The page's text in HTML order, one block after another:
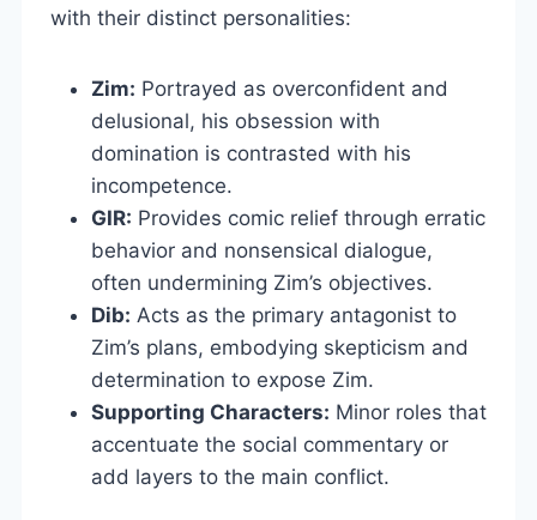
with their distinct personalities:
Zim: Portrayed as overconfident and
delusional, his obsession with
domination is contrasted with his
incompetence.
GIR: Provides comic relief through erratic
behavior and nonsensical dialogue,
often undermining Zim’s objectives.
Dib: Acts as the primary antagonist to
Zim’s plans, embodying skepticism and
determination to expose Zim.
Supporting Characters: Minor roles that
accentuate the social commentary or
add layers to the main conflict.